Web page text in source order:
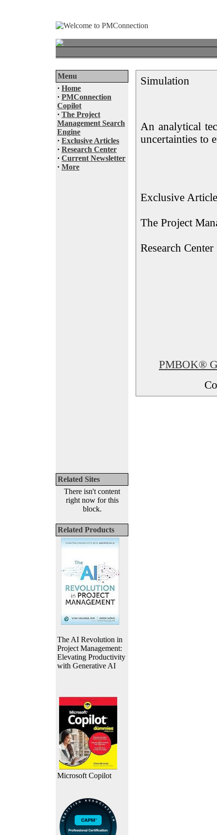
Menu
· Home
· PMConnection
Copilot
· The Project
Management Search
Engine
· Exclusive Articles
· Research Center
· Current Newsletter
· More
Related Sites
There isn't content
right now for this
block.
Related Products
The AI Revolution in
Project Management:
Elevating Productivity
with Generative AI
Microsoft Copilot
Simulation
An analytical
uncertainties to
Exclusive
The Project
Research
PMBOK®